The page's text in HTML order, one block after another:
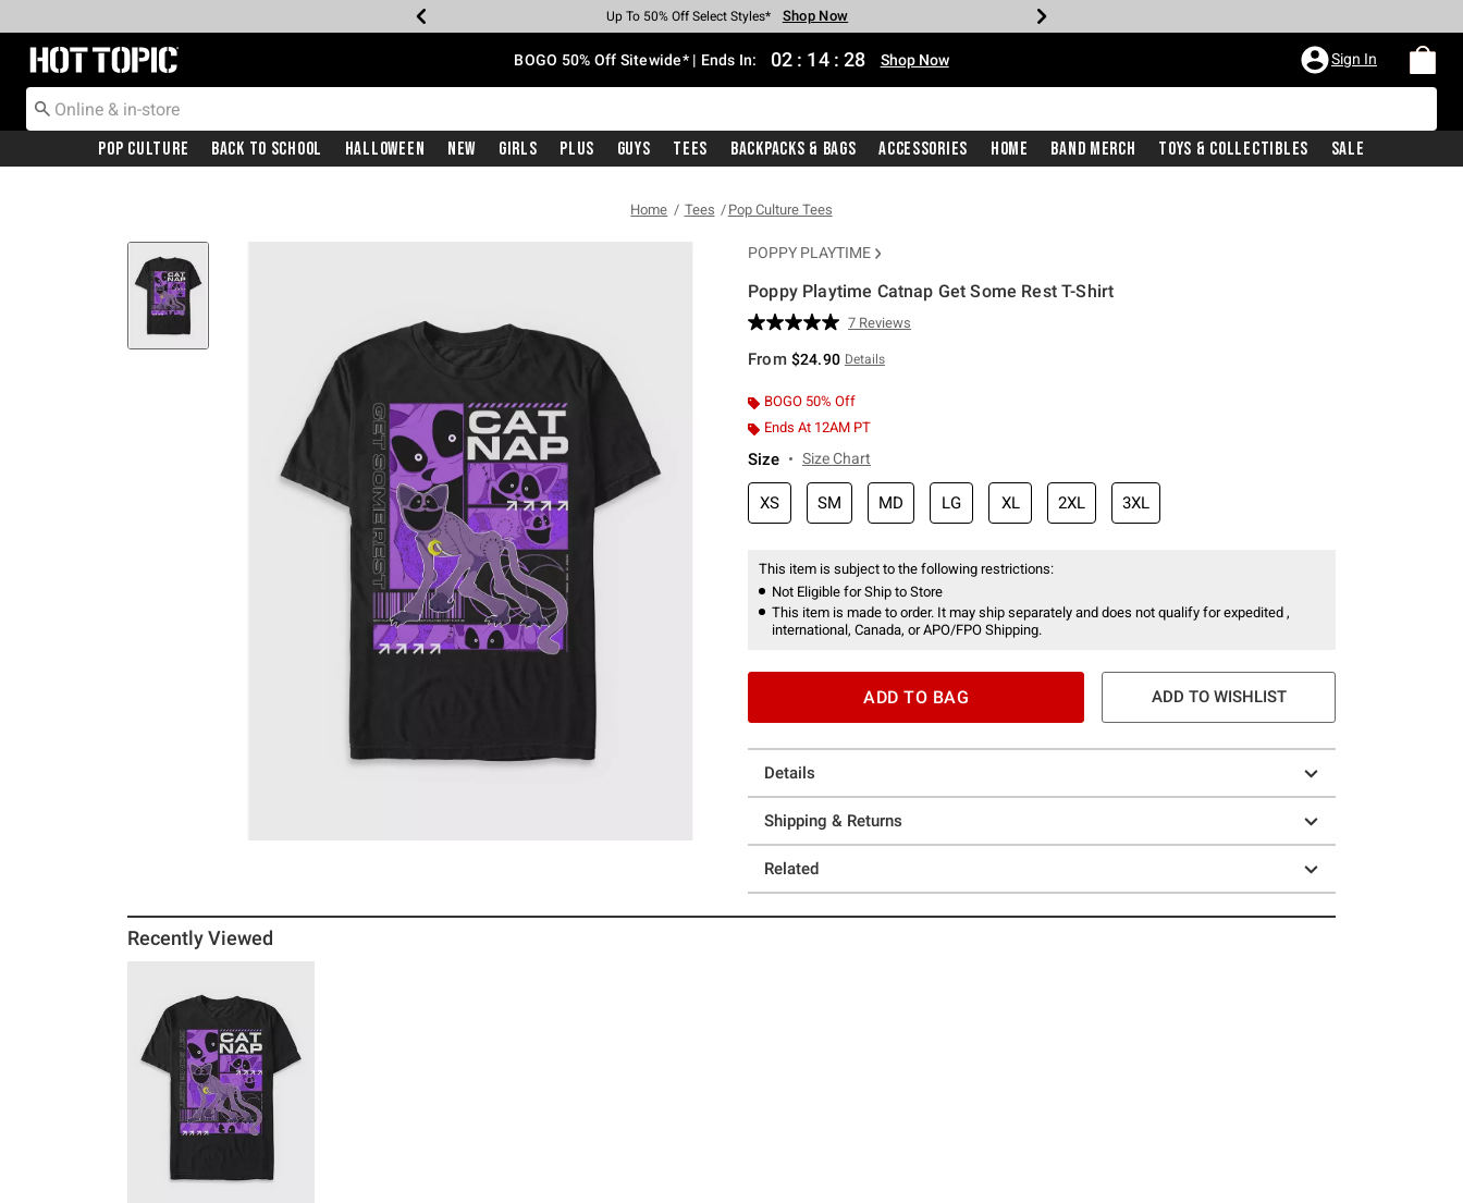
Earn Hot Cash Every $40 Spent* Shop Now
Up To 50% Off Select Styles* Shop Now
Up To 40% Off Backpacks* Shop Now
Up To 60% Off Clearance* Shop Now
Free Pickup In-Store* Shop Now
Free Shipping With $75 Purchase* Shop Now
Redirect to Hot Topic Home Page BOGO 50% Off Sitewide* | Ends In: 02 : 14 : 27 Shop Now Sign In
Pop Culture Back To School Halloween New Girls Plus Guys Tees Backpacks & Bags Accessories Home Band Merch Toys & Collectibles Sale
Home Tees Pop Culture Tees
POPPY PLAYTIME
Poppy Playtime Catnap Get Some Rest T-Shirt
5 out of 5 Customer Rating
Read
Reviews.
page
link.
7 Reviews
From $24.90 Details
BOGO 50% Off
Ends At 12AM PT
Size Size Chart
XS SM MD LG XL 2XL 3XL
This item is subject to the following restrictions:
Not Eligible for Ship to Store
This item is made to order. It may ship separately and does not qualify for expedited ,
international, Canada, or APO/FPO Shipping.
ADD TO BAG ADD TO WISHLIST
Details
Shipping & Returns
Related
Recently Viewed